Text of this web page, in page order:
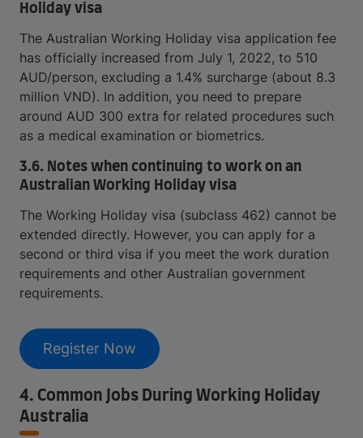
Holiday visa
The Australian Working Holiday visa application fee
has officially increased from July 1, 2022, to 510
AUD/person, excluding a 1.4% surcharge (about 8.3
million VND). In addition, you need to prepare
around AUD 300 extra for related procedures such
as a medical examination or biometrics.
3.6. Notes when continuing to work on an
Australian Working Holiday visa
The Working Holiday visa (subclass 462) cannot be
extended directly. However, you can apply for a
second or third visa if you meet the work duration
requirements and other Australian government
requirements.
Register Now
4. Common Jobs During Working Holiday
Australia